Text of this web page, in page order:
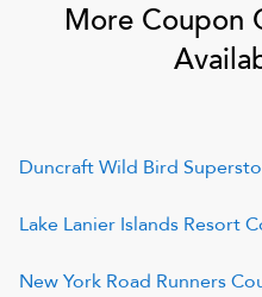
More Coupon
Duncraft Wild Bird
Lake Lanier Islands Resort
New York Road Runners